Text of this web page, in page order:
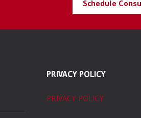
Schedule
PRIVACY POLICY
PRIVACY POLICY